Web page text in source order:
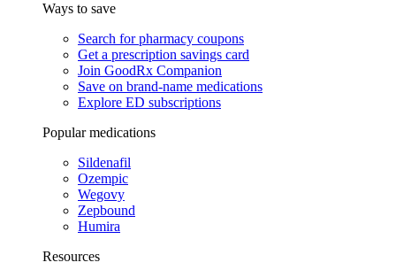
Ways to save
Search for pharmacy coupons
Get a prescription savings card
Join GoodRx Companion
Save on brand-name medications
Explore ED subscriptions
Popular medications
Sildenafil
Ozempic
Wegovy
Zepbound
Humira
Resources